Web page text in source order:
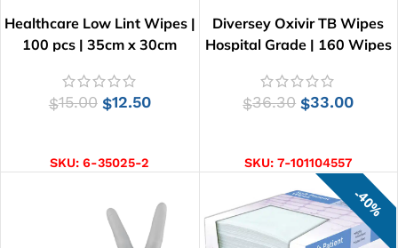
Healthcare Low Lint Wipes |
100 pcs | 35cm x 30cm
$15.00 $12.50
SKU:6-35025-2
Diversey Oxivir TB Wipes
Hospital Grade | 160 Wipes
$36.30 $33.00
SKU: 7-101104557
40%